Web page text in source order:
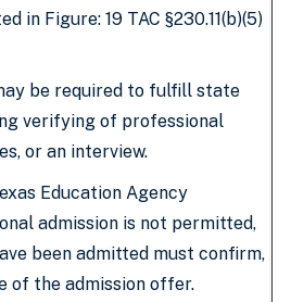
in Figure: 19 TAC §230.11(b)(5)
be required to fulfill state
verifying of professional
or an interview.
Education Agency
admission is not permitted,
been admitted must confirm,
of the admission offer.